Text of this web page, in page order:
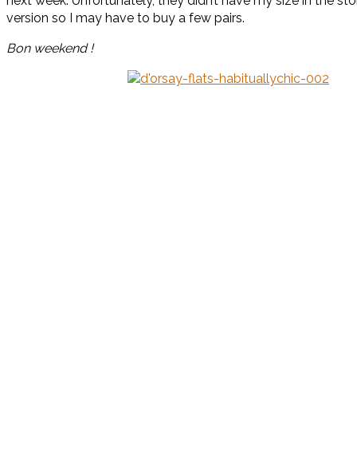
version so I may have to buy a few pairs.
Bon weekend !